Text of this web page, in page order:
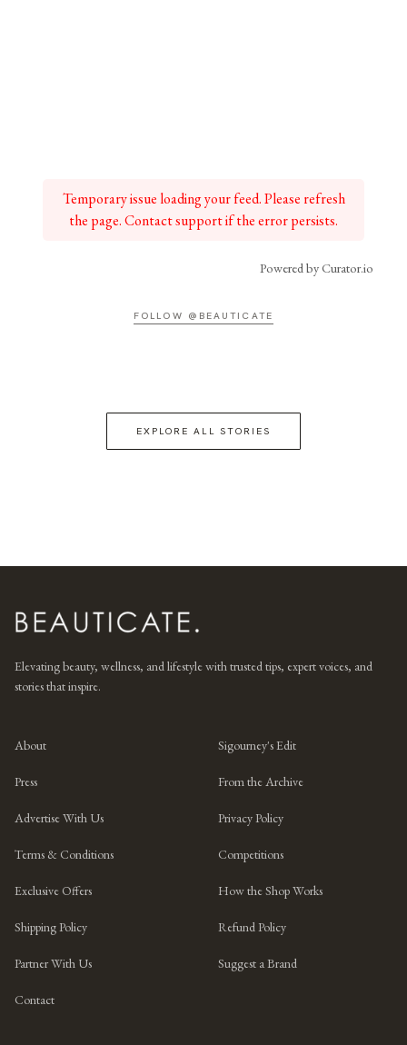
Temporary issue loading your feed. Please refresh
the page. Contact support if the error persists.
Powered by Curator.io
FOLLOW @BEAUTICATE
EXPLORE ALL STORIES
Elevating beauty, wellness, and lifestyle with trusted tips, expert voices, and
stories that inspire.
About Sigourney's Edit
Press From the Archive
Advertise With Us Privacy Policy
Terms & Conditions Competitions
Exclusive Offers How the Shop Works
Shipping Policy Refund Policy
Partner With Us Suggest a Brand
Contact